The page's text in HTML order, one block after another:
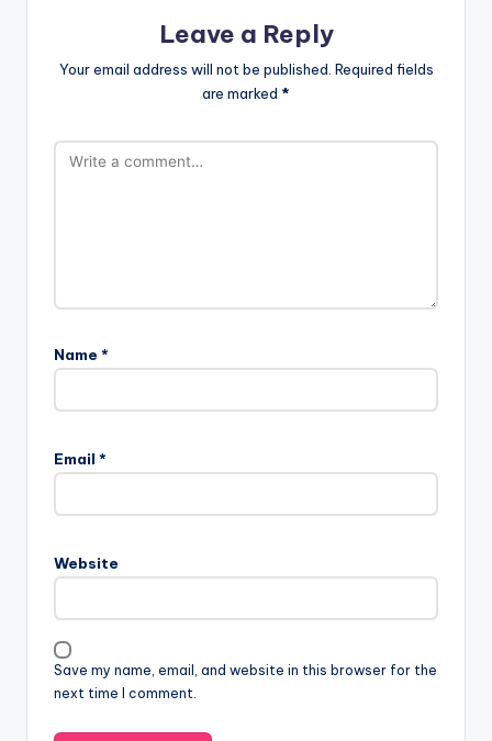
Leave a Reply
Your email address will not be published. Required fields
are marked *
Name *
Email *
Website
Save my name, email, and website in this browser for the
next time I comment.